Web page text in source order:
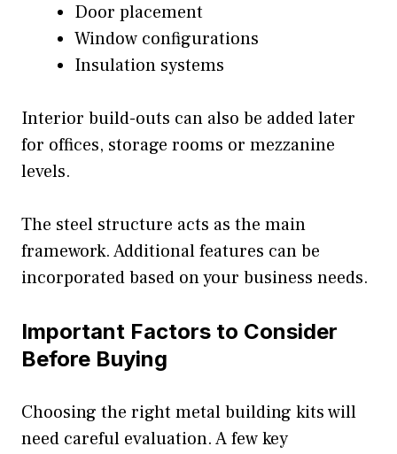
Door placement
Window configurations
Insulation systems
Interior build-outs can also be added later
for offices, storage rooms or mezzanine
levels.
The steel structure acts as the main
framework. Additional features can be
incorporated based on your business needs.
Important Factors to Consider
Before Buying
Choosing the right metal building kits will
need careful evaluation. A few key